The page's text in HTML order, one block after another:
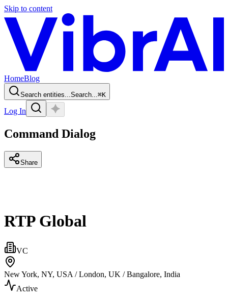
Skip to content
HomeBlog
Search entities...Search...⌘K
Log In
Command Dialog
Share
RTP Global
VC
New York, NY, USA / London, UK / Bangalore, India
Active